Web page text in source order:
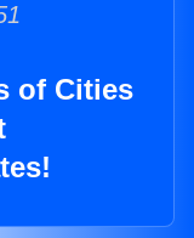
of Cities